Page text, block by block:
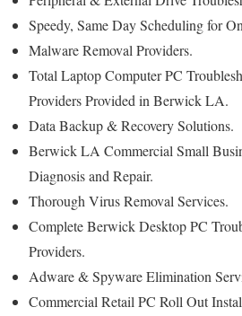
Speedy, Same Day Scheduling for
Malware Removal Providers.
Total Laptop Computer PC
Providers Provided in Berwick LA.
Data Backup & Recovery Solutions.
Berwick LA Commercial Small
Diagnosis and Repair.
Thorough Virus Removal Services.
Complete Berwick Desktop PC
Providers.
Adware & Spyware Elimination
Commercial Retail PC Roll Out